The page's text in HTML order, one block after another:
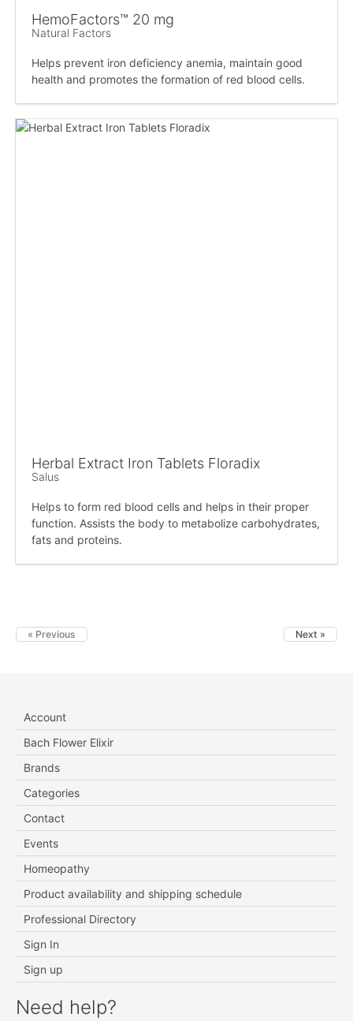
HemoFactors™ 20 mg
Natural Factors
Helps prevent iron deficiency anemia, maintain good
health and promotes the formation of red blood cells.
Herbal Extract Iron Tablets Floradix
Salus
Helps to form red blood cells and helps in their proper
function. Assists the body to metabolize carbohydrates,
fats and proteins.
« Previous Next »
Account
Bach Flower Elixir
Brands
Categories
Contact
Events
Homeopathy
Product availability and shipping schedule
Professional Directory
Sign In
Sign up
Need help?